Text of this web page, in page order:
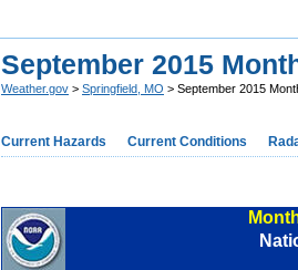
September 2015
Weather.gov > Springfield, MO > September 2015
Current Hazards Current Conditions